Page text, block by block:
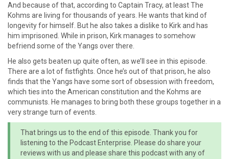
And because of that, according to Captain Tracy, at least The
Kohms are living for thousands of years. He wants that kind of
longevity for himself. But he also takes a dislike to Kirk and has
him imprisoned. While in prison, Kirk manages to somehow
befriend some of the Yangs over there.
He also gets beaten up quite often, as we’ll see in this episode.
There are a lot of fistfights. Once he’s out of that prison, he also
finds that the Yangs have some sort of obsession with freedom,
which ties into the American constitution and the Kohms are
communists. He manages to bring both these groups together in a
very strange turn of events.
That brings us to the end of this episode. Thank you for
listening to the Podcast Enterprise. Please do share your
reviews with us and please share this podcast with any of